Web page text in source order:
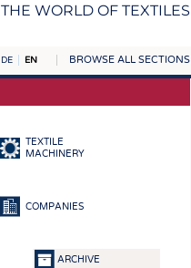
THE WORLD OF TEXTILES
DE EN BROWSE ALL SECTIONS
TEXTILE
MACHINERY
COMPANIES
ARCHIVE